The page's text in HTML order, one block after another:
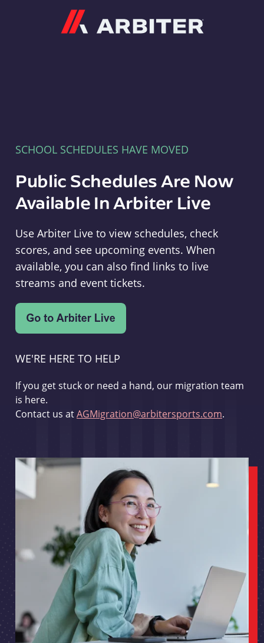
SCHOOL SCHEDULES HAVE MOVED
Public Schedules Are Now
Available In Arbiter Live
Use Arbiter Live to view schedules, check
scores, and see upcoming events. When
available, you can also find links to live
streams and event tickets.
WE'RE HERE TO HELP
If you get stuck or need a hand, our migration team
is here.
Contact us atAGMigration@arbitersports.com.